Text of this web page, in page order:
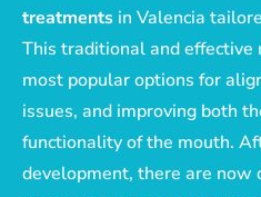
treatments in Valencia
This traditional and effective
most popular options for
issues, and improving both
functionality of the mouth.
development, there are now